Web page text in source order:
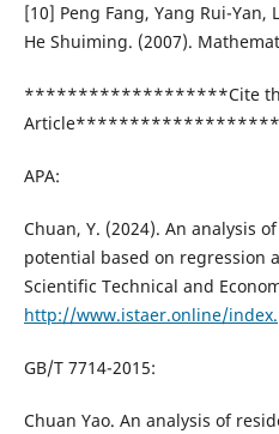
[10] Peng Fang, Yang Rui-
He Shuiming. (2007).
*******************Cite
Article*******************
APA:
Chuan, Y. (2024). An analysis
potential based on regression
Scientific Technical and
http://www.istaer.online/
GB/T 7714-2015:
Chuan Yao. An analysis of